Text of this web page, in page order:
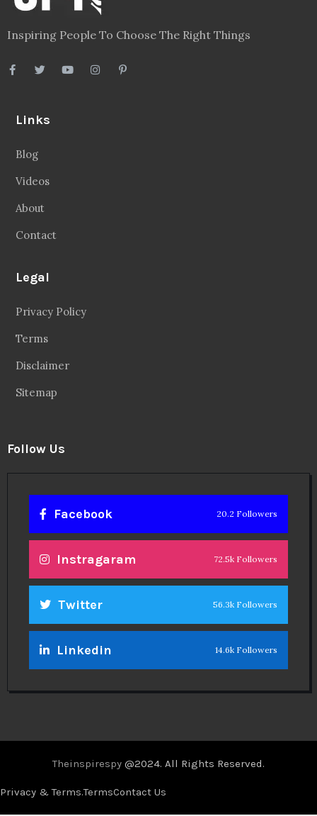
Inspiring People To Choose The Right Things
Links
Blog
Videos
About
Contact
Legal
Privacy Policy
Terms
Disclaimer
Sitemap
Follow Us
Facebook 20.2 Followers
Instragaram 72.5k Followers
Twitter 56.3k Followers
Linkedin 14.6k Followers
Theinspirespy @2024. All Rights Reserved.
Privacy & Terms.TermsContact Us